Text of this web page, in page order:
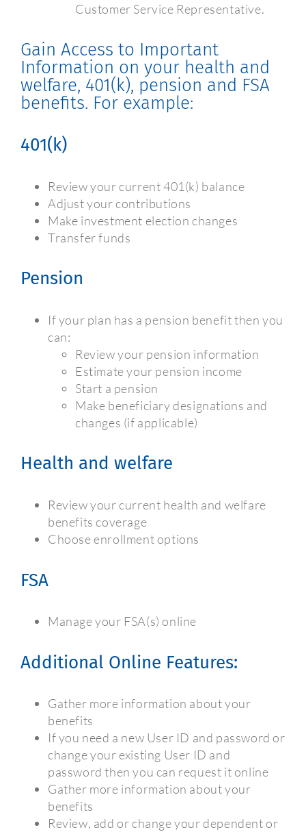
Customer Service Representative.
Gain Access to Important
Information on your health and
welfare, 401(k), pension and FSA
benefits. For example:
401(k)
Review your current 401(k) balance
Adjust your contributions
Make investment election changes
Transfer funds
Pension
If your plan has a pension benefit then you
can:
Review your pension information
Estimate your pension income
Start a pension
Make beneficiary designations and
changes (if applicable)
Health and welfare
Review your current health and welfare
benefits coverage
Choose enrollment options
FSA
Manage your FSA(s) online
Additional Online Features:
Gather more information about your
benefits
If you need a new User ID and password or
change your existing User ID and
password then you can request it online
Gather more information about your
benefits
Review, add or change your dependent or